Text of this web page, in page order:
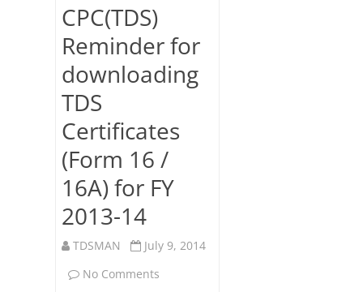
CPC(TDS)
Reminder for
downloading
TDS
Certificates
(Form 16 /
16A) for FY
2013-14
TDSMAN
July 9, 2014
No Comments